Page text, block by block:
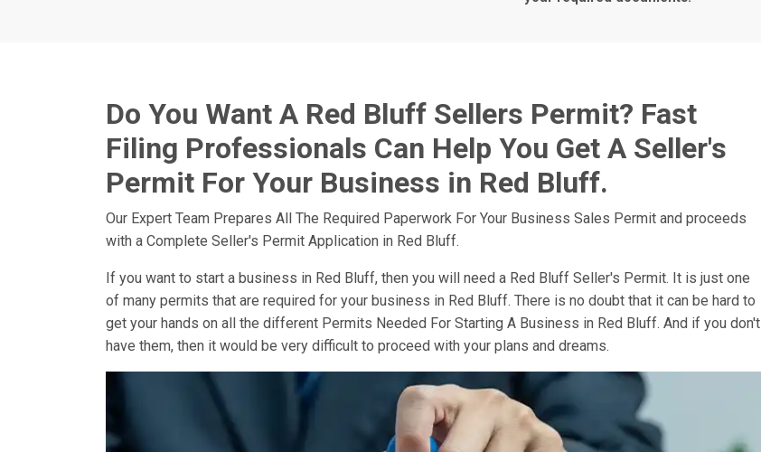
Do You Want A Red Bluff Sellers Permit? Fast
Filing Professionals Can Help You Get A Seller's
Permit For Your Business in Red Bluff.
Our Expert Team Prepares All The Required Paperwork For Your Business Sales Permit and proceeds
with a Complete Seller's Permit Application in Red Bluff.
If you want to start a business in Red Bluff, then you will need a Red Bluff Seller's Permit. It is just one
of many permits that are required for your business in Red Bluff. There is no doubt that it can be hard to
get your hands on all the different Permits Needed For Starting A Business in Red Bluff. And if you don't
have them, then it would be very difficult to proceed with your plans and dreams.